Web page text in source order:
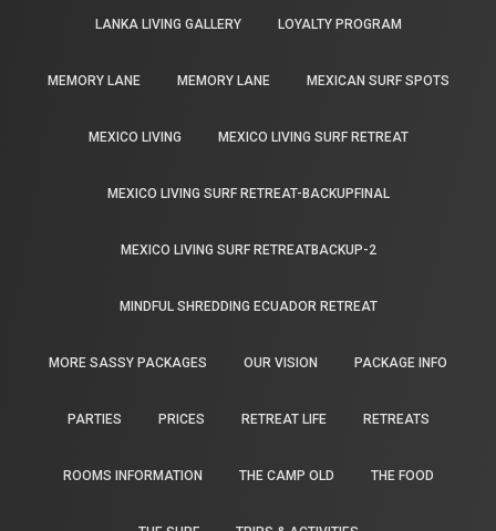
LANKA LIVING GALLERY LOYALTY PROGRAM
MEMORY LANE MEMORY LANE MEXICAN SURF SPOTS
MEXICO LIVING MEXICO LIVING SURF RETREAT
MEXICO LIVING SURF RETREAT-BACKUPFINAL
MEXICO LIVING SURF RETREATBACKUP-2
MINDFUL SHREDDING ECUADOR RETREAT
MORE SASSY PACKAGES OUR VISION PACKAGE INFO
PARTIES PRICES RETREAT LIFE RETREATS
ROOMS INFORMATION THE CAMP OLD THE FOOD